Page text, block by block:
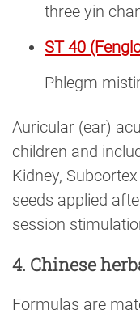
three yin
ST 40
Phlegm
Auricular (ear)
children and
Kidney,
seeds applied
session
4. Chinese
Formulas are